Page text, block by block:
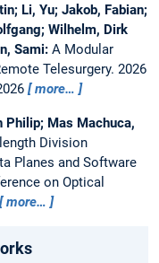
Li, Yu; Jakob, Fabian;
Wilhelm, Dirk
Sami: A Modular
Telesurgery. 2026
more…
Philip; Mas Machuca,
Division
Planes and Software
on Optical
more…